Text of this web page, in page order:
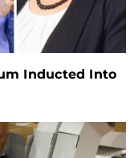
Inducted Into